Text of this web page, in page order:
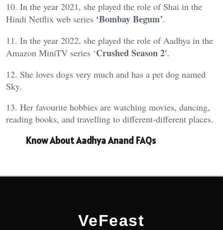
10. In the year 2021, she played the role of Shai in the
Hindi Netflix web series ‘Bombay Begum’.
11. In the year 2022, she played the role of Aadhya in the
Amazon MiniTV series ‘Crushed Season 2′.
12. She loves dogs very much and has a pet dog named
Sky.
13. Her favourite hobbies are watching movies, dancing,
reading books, and travelling to different-different places.
Know About Aadhya Anand FAQs
VeFeast